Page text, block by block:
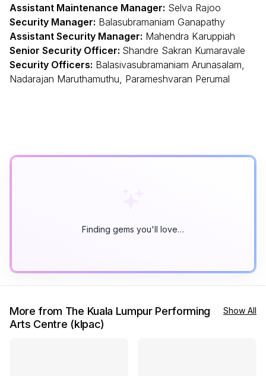
Assistant Maintenance Manager: Selva Rajoo
Security Manager: Balasubramaniam Ganapathy
Assistant Security Manager: Mahendra Karuppiah
Senior Security Officer: Shandre Sakran Kumaravale
Security Officers: Balasivasubramaniam Arunasalam,
Nadarajan Maruthamuthu, Parameshvaran Perumal
Finding gems you'll love…
More from The Kuala Lumpur Performing
Arts Centre (klpac)
Show All